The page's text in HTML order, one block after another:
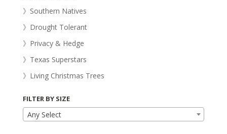
》Southern Natives
》Drought Tolerant
》Privacy & Hedge
》Texas Superstars
》Living Christmas Trees
FILTER BY SIZE
Any Select